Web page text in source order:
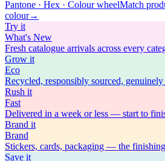
Pantone · Hex · Colour wheelMatch
colour→
Try it
What's New
Fresh catalogue arrivals across every
Grow it
Eco
Recycled, responsibly sourced,
Rush it
Fast
Delivered in a week or less — start to
Brand it
Brand
Stickers, cards, packaging — the
Save it